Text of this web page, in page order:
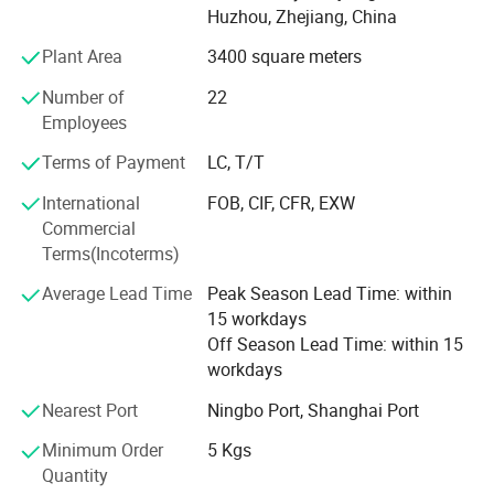
no best, only better"; The service philosophy is "Respond
to every request, implement within a day"; And the quality
philosophy is "Design quality, manufacturing assurance. "
and management, we will provide services to customers
from all regions.
Huzhou, Zhejiang, China
Plant Area
3400 square meters
Number of
Employees
22
Terms of Payment
LC, T/T
International
Commercial
Terms(Incoterms)
FOB, CIF, CFR, EXW
Average Lead Time
Peak Season Lead Time: within
15 workdays
Off Season Lead Time: within 15
workdays
Nearest Port
Ningbo Port, Shanghai Port
Minimum Order
Quantity
5 Kgs